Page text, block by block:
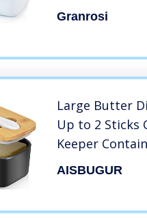
Butter Soft and
Granrosi
Large Butter
Up to 2 Sticks
Keeper
Stainless Steel
AISBUGUR